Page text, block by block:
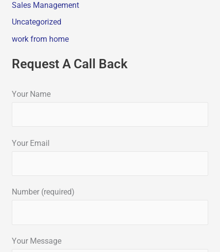
Sales Management
Uncategorized
work from home
Request A Call Back
Your Name
Your Email
Number (required)
Your Message